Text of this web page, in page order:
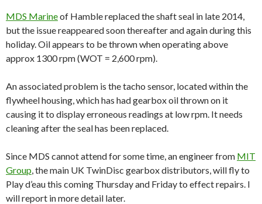
MDS Marineof Hamble replaced the shaft seal in late 2014,
but the issue reappeared soon thereafter and again during this
holiday. Oil appears to be thrown when operating above
approx 1300 rpm (WOT = 2,600 rpm).
An associated problem is the tacho sensor, located within the
flywheel housing, which has had gearbox oil thrown on it
causing it to display erroneous readings at low rpm. It needs
cleaning after the seal has been replaced.
Since MDS cannot attend for some time, an engineer from MIT
Group, the main UK TwinDisc gearbox distributors, will fly to
Play d’eau this coming Thursday and Friday to effect repairs. I
will report in more detail later.